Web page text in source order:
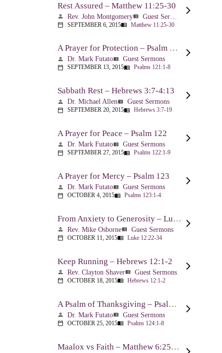
Rest Assured – Matthew 11:25-30
person Rev. John Montgomeryview_list
calendar_today SEPTEMBER 6, 2015menu_book Matthew 11:25-30
A Prayer for Protection – Psalm 121
person Dr. Mark Futatoview_list Guest Sermons
calendar_today SEPTEMBER 13, 2015menu_book Psalms 121:1-8
Sabbath Rest – Hebrews 3:7-4:13
person Dr. Michael Allenview_list Guest Sermons
calendar_today SEPTEMBER 20, 2015menu_book Hebrews 3:7-19
A Prayer for Peace – Psalm 122
person Dr. Mark Futatoview_list Guest Sermons
calendar_today SEPTEMBER 27, 2015menu_book Psalms 122:1-9
A Prayer for Mercy – Psalm 123
person Dr. Mark Futatoview_list Guest Sermons
calendar_today OCTOBER 4, 2015menu_book Psalms 123:1-4
From Anxiety to Generosity – Luke 12:22-34
person Rev. Mike Osborneview_list Guest Sermons
calendar_today OCTOBER 11, 2015menu_book Luke 12:22-34
Keep Running – Hebrews 12:1-2
person Rev. Clayton Shaverview_list Guest Sermons
calendar_today OCTOBER 18, 2015menu_book Hebrews 12:1-2
A Psalm of Thanksgiving – Psalm 124
person Dr. Mark Futatoview_list Guest Sermons
calendar_today OCTOBER 25, 2015menu_book Psalms 124:1-8
Maalox vs Faith – Matthew 6:25-34